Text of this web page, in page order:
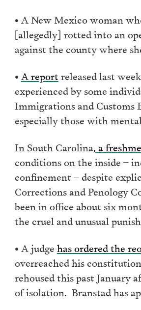
• A New Mexico woman
[allegedly] rotted into an
against the county where
• A reportreleased last
experienced by some
Immigrations and Customs
especially those with
In South Carolina, a
conditions on the inside –
confinement – despite
Corrections and Penology
been in office about six
the cruel and unusual
• A judgehas ordered the
overreached his
rehoused this past January
of isolation. Branstad has